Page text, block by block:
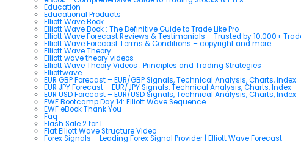
Education
Educational Products
Elliott Wave Book
Elliott Wave Book : The Definitive Guide to Trade Like Pro
Elliott Wave Forecast Reviews & Testimonials – Trusted by 10,000+
Elliott Wave Forecast Terms & Conditions – copyright and more
Elliott Wave Theory
Elliott wave theory videos
Elliott Wave Theory Videos : Principles and Trading Strategies
Elliottwave
EUR GBP Forecast – EUR/GBP Signals, Technical Analysis, Charts, Index
EUR JPY Forecast – EUR/JPY Signals, Technical Analysis, Charts, Index
EUR USD Forecast – EUR/USD Signals, Technical Analysis, Charts, Index
EWF Bootcamp Day 14: Elliott Wave Sequence
EWF eBook Thank You
Faq
Flash Sale 2 for 1
Flat Elliott Wave Structure Video
Forex Signals – Leading Forex Signal Provider | Elliott Wave Forecast